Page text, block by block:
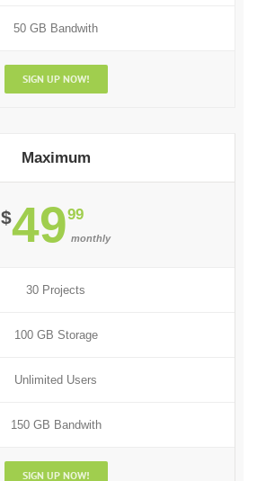
50 GB Bandwith
SIGN UP NOW!
Maximum
$4999
monthly
30 Projects
100 GB Storage
Unlimited Users
150 GB Bandwith
SIGN UP NOW!